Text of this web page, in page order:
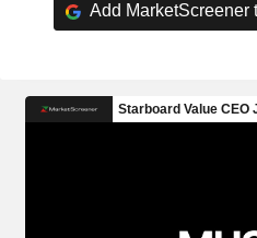
Add MarketScreener